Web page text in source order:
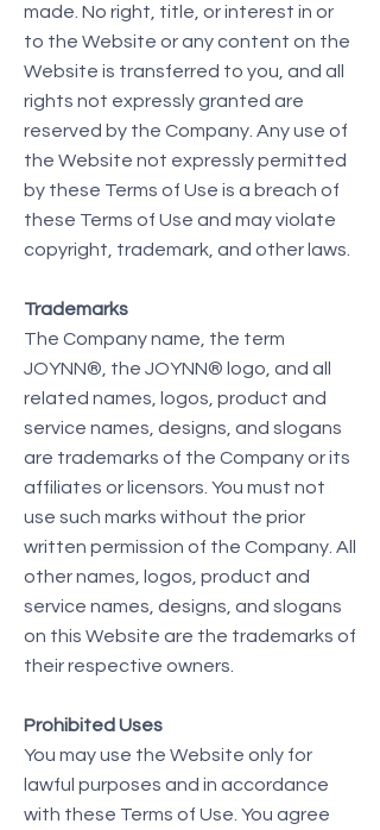
made. No right, title, or interest in or
to the Website or any content on the
Website is transferred to you, and all
rights not expressly granted are
reserved by the Company. Any use of
the Website not expressly permitted
by these Terms of Use is a breach of
these Terms of Use and may violate
copyright, trademark, and other laws.
Trademarks
The Company name, the term
JOYNN®, the JOYNN® logo, and all
related names, logos, product and
service names, designs, and slogans
are trademarks of the Company or its
affiliates or licensors. You must not
use such marks without the prior
written permission of the Company. All
other names, logos, product and
service names, designs, and slogans
on this Website are the trademarks of
their respective owners.
Prohibited Uses
You may use the Website only for
lawful purposes and in accordance
with these Terms of Use. You agree